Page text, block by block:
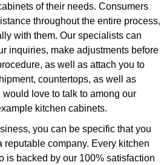
of their needs. Consumers
throughout the entire process,
with them. Our specialists can
inquiries, make adjustments before
as well as attach you to
countertops, as well as
love to talk to among our
kitchen cabinets.
you can be specific that you
company. Every kitchen
is backed by our 100% satisfaction